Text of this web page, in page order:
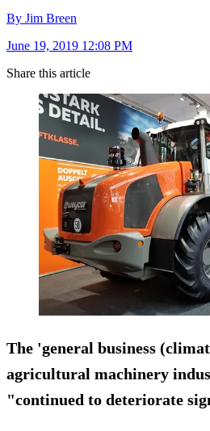
By Jim Breen
June 19, 2019 12:08 PM
Share this article
The 'general business
agricultural machinery
"continued to deteriorate